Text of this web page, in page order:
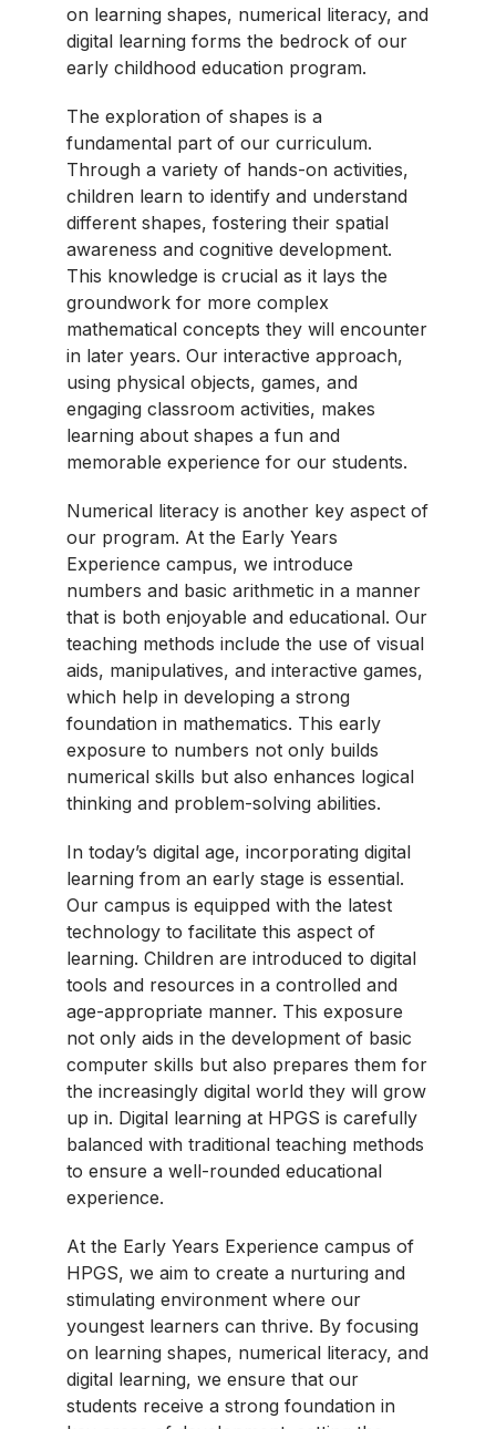
on learning shapes, numerical literacy, and
digital learning forms the bedrock of our
early childhood education program.
The exploration of shapes is a
fundamental part of our curriculum.
Through a variety of hands-on activities,
children learn to identify and understand
different shapes, fostering their spatial
awareness and cognitive development.
This knowledge is crucial as it lays the
groundwork for more complex
mathematical concepts they will encounter
in later years. Our interactive approach,
using physical objects, games, and
engaging classroom activities, makes
learning about shapes a fun and
memorable experience for our students.
Numerical literacy is another key aspect of
our program. At the Early Years
Experience campus, we introduce
numbers and basic arithmetic in a manner
that is both enjoyable and educational. Our
teaching methods include the use of visual
aids, manipulatives, and interactive games,
which help in developing a strong
foundation in mathematics. This early
exposure to numbers not only builds
numerical skills but also enhances logical
thinking and problem-solving abilities.
In today’s digital age, incorporating digital
learning from an early stage is essential.
Our campus is equipped with the latest
technology to facilitate this aspect of
learning. Children are introduced to digital
tools and resources in a controlled and
age-appropriate manner. This exposure
not only aids in the development of basic
computer skills but also prepares them for
the increasingly digital world they will grow
up in. Digital learning at HPGS is carefully
balanced with traditional teaching methods
to ensure a well-rounded educational
experience.
At the Early Years Experience campus of
HPGS, we aim to create a nurturing and
stimulating environment where our
youngest learners can thrive. By focusing
on learning shapes, numerical literacy, and
digital learning, we ensure that our
students receive a strong foundation in